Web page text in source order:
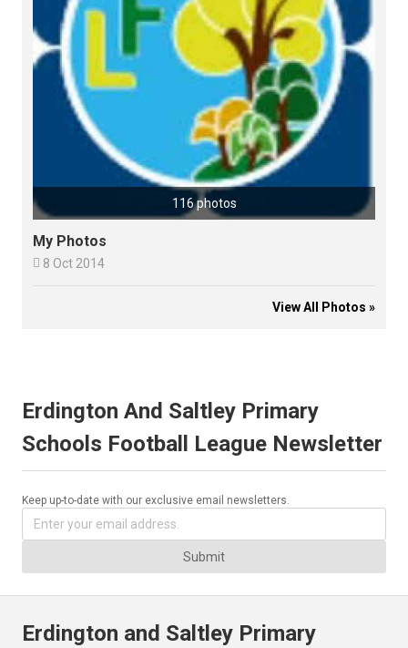
116 photos
My Photos
 8 Oct 2014
View All Photos »
Erdington And Saltley Primary
Schools Football League Newsletter
Keep up-to-date with our exclusive email newsletters.
Submit
Erdington and Saltley Primary